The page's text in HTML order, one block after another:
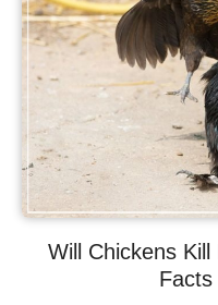
Will Chickens